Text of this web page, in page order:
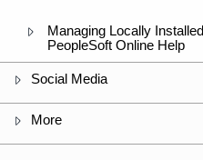
Managing Locally Installed
PeopleSoft Online Help
Social Media
More